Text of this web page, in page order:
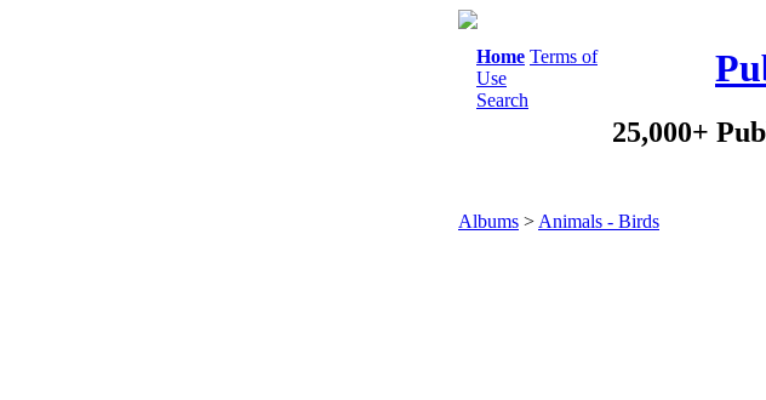
Home Terms of
Use
Search
25,000+
Albums > Animals - Birds